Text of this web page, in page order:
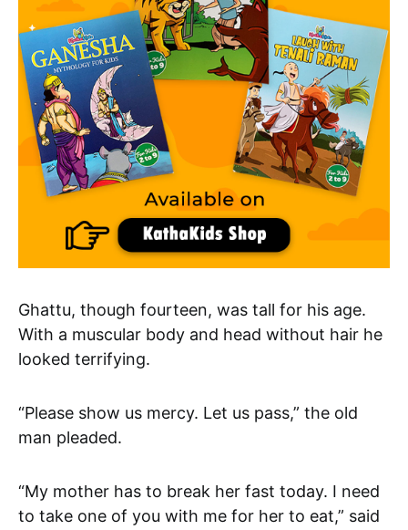
Ghattu, though fourteen, was tall for his age.
With a muscular body and head without hair he
looked terrifying.
“Please show us mercy. Let us pass,” the old
man pleaded.
“My mother has to break her fast today. I need
to take one of you with me for her to eat,” said